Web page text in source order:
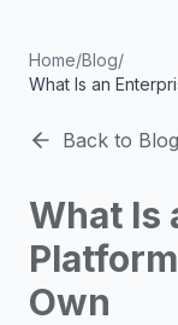
Industry
Featured
We analyze key
For Technical
Home/Blog/
What Is an
Back to Blog
What Is
Own